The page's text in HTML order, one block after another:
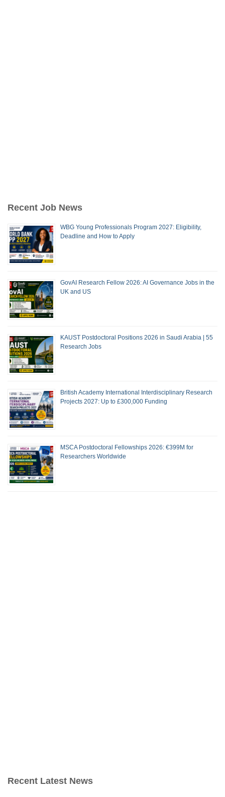
Recent Job News
WBG Young Professionals Program 2027: Eligibility,
Deadline and How to Apply
GovAI Research Fellow 2026: AI Governance Jobs in the
UK and US
KAUST Postdoctoral Positions 2026 in Saudi Arabia | 55
Research Jobs
British Academy International Interdisciplinary Research
Projects 2027: Up to £300,000 Funding
MSCA Postdoctoral Fellowships 2026: €399M for
Researchers Worldwide
Recent Latest News